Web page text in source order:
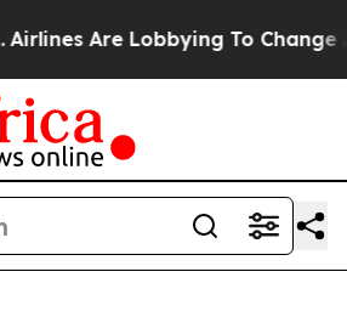
Are Lobbying To Change